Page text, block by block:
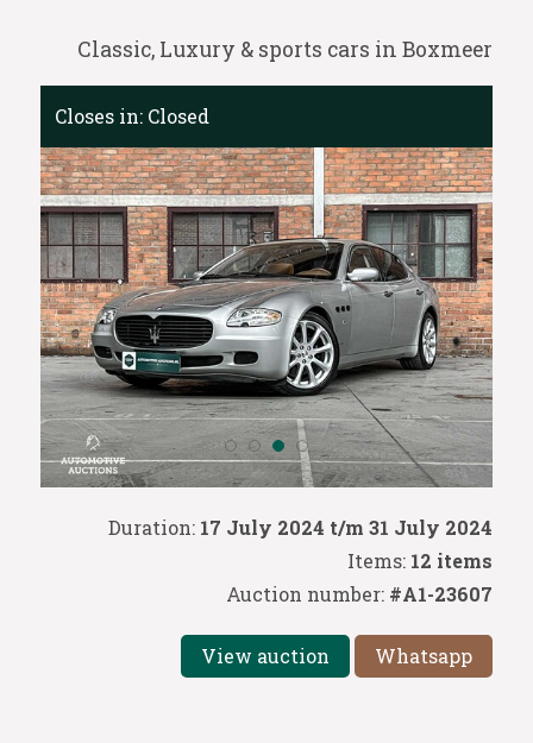
Classic, Luxury & sports cars in Boxmeer
Duration: 17 July 2024 t/m 31 July 2024
Items: 12 items
Auction number: #A1-23607
View auction Whatsapp
Closes in: Closed